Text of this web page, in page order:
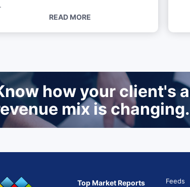
READ MORE
how your client's
mix is
Top Market Reports
Feeds